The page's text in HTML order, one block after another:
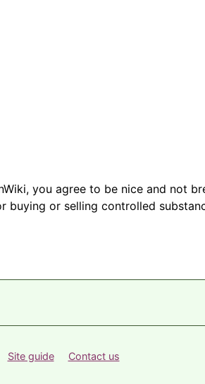
you agree to be nice and not
or selling controlled
Site guide Contact us